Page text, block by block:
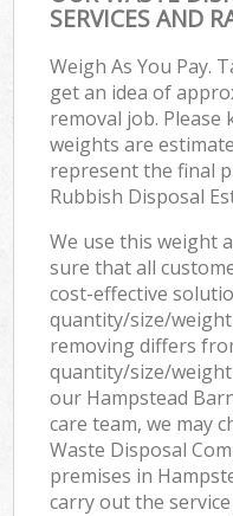
SERVICES AND
Weigh As You Pay.
get an idea of
removal job. Please
weights are
represent the final
Rubbish Disposal
We use this weight
sure that all
cost-effective
quantity/size/
removing differs
quantity/size/
our Hampstead
care team, we may
Waste Disposal
premises in
carry out the